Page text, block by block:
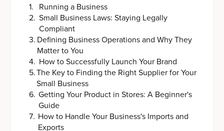
1. Running a Business
2. Small Business Laws: Staying Legally
Compliant
3. Defining Business Operations and Why They
Matter to You
4. How to Successfully Launch Your Brand
5.The Key to Finding the Right Supplier for Your
Small Business
6. Getting Your Product in Stores: A Beginner's
Guide
7. How to Handle Your Business's Imports and
Exports